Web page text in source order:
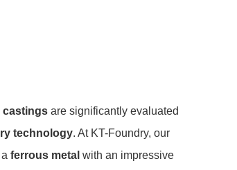
castings are significantly evaluated
technology. At KT-Foundry, our
ferrous metal with an impressive